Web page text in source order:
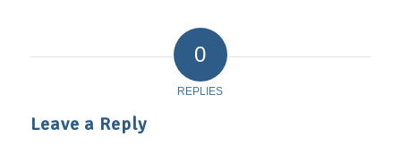
0
REPLIES
Leave a Reply